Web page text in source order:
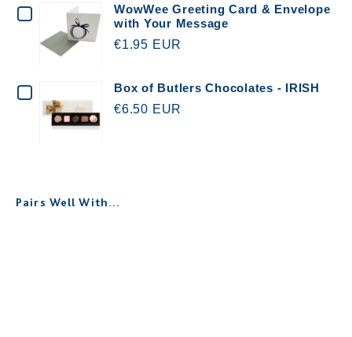
CHECKBOX
FOR
WOWWEE
GREETING
CARD
YOUR
WowWee Greeting Card & Envelope
with Your Message
€1.95 EUR
CHECKBOX
FOR
CHOCOLATES
Box of Butlers Chocolates - IRISH
€6.50 EUR
Pairs Well With...